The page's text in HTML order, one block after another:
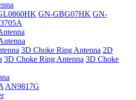
GN-GBG07HK GN-
3D Choke Ring Antenna 2D
3D Choke Ring Antenna 3D Choke
AN9817G